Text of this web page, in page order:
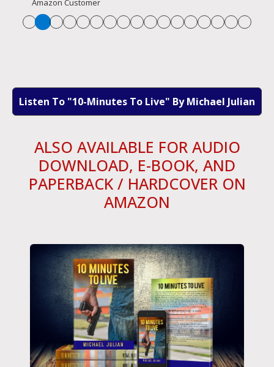
Amazon Customer
Listen To "10-Minutes To Live" By Michael Julian
ALSO AVAILABLE FOR AUDIO
DOWNLOAD, E-BOOK, AND
PAPERBACK / HARDCOVER ON
AMAZON